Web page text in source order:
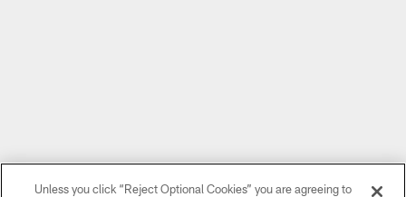
Unless you click “Reject Optional Cookies” you are agreeing to